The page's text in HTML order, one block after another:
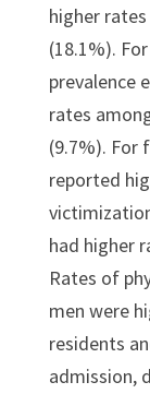
higher
(18.1%).
prevalence
rates
(9.7%). For
reported
had higher
Rates of
men were
residents
admission,